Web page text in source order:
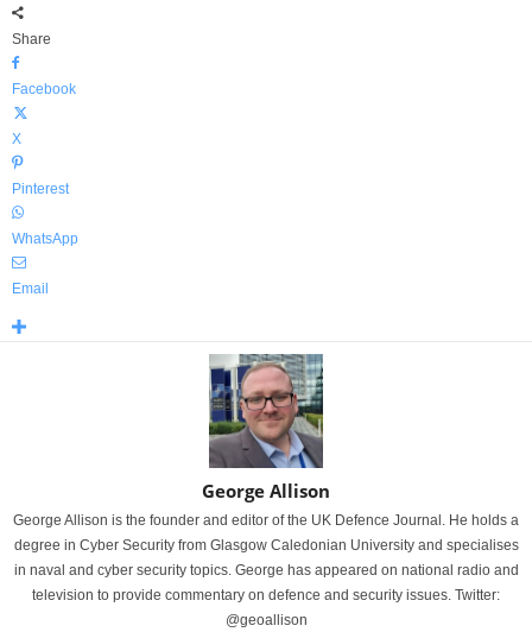
Share
Facebook
X
Pinterest
WhatsApp
Email
George Allison
George Allison is the founder and editor of the UK Defence Journal. He holds a
degree in Cyber Security from Glasgow Caledonian University and specialises
in naval and cyber security topics. George has appeared on national radio and
television to provide commentary on defence and security issues. Twitter:
@geoallison